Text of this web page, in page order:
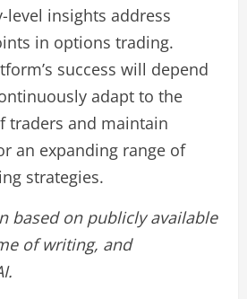
level insights address
in options trading.
success will depend
adapt to the
traders and maintain
an expanding range of
strategies.
based on publicly available
of writing, and